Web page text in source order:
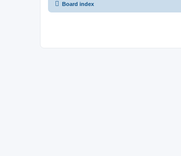
Board index